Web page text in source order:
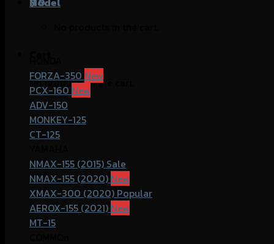
No products in the cart.
FORZA-350
PCX-160
ADV-150
MONKEY-125
CT-125
NMAX-155 (2015)
NMAX-155 (2020)
XMAX-300 (2020)
AEROX-155 (2021)
MT-15